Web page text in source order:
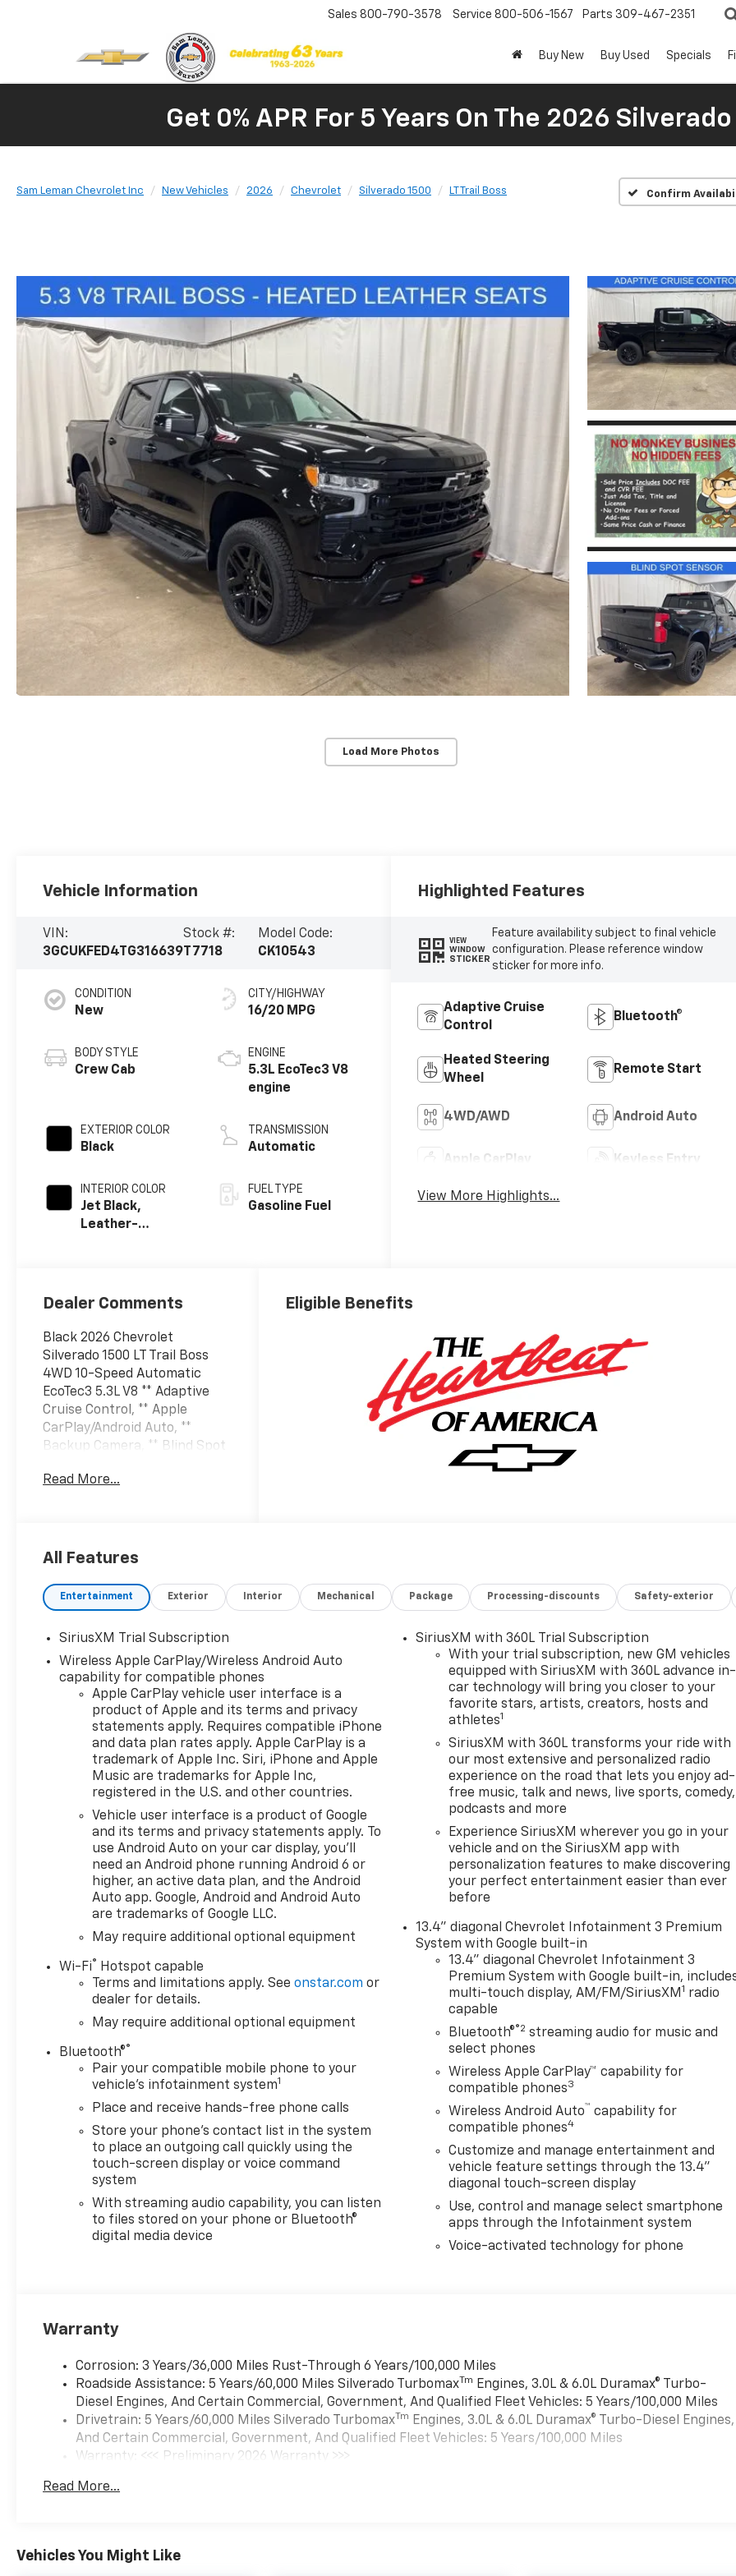
Sales 800-790-3578 Service 800-506-1567 Parts 309-467-2351
Buy New Buy Used Specials
Get 0% APR For 5 Years On The 2026
Sam Leman Chevrolet Inc New Vehicles 2026 Chevrolet Silverado 1500 LT Trail Boss Confirm
Load More Photos
Vehicle Information
VIN:
3GCUKFED4TG316639
Stock #:
T7718
Model Code:
CK10543
CONDITION
New
BODY STYLE
Crew Cab
EXTERIOR COLOR
Black
INTERIOR COLOR
Jet Black,
Leather-
Positions
CITY/HIGHWAY
16/20 MPG
ENGINE
5.3L EcoTec3 V8
engine
TRANSMISSION
Automatic
FUEL TYPE
Gasoline Fuel
Highlighted Features
VIEW
WINDOW
STICKER
Feature availability subject to final vehicle
configuration. Please reference window
sticker for more info.
Adaptive Cruise
Control
Bluetooth®
Heated Steering
Wheel
Remote Start
4WD/AWD Android Auto
Apple CarPlay Keyless Entry
View More Highlights...
Dealer Comments
Black 2026 Chevrolet
Silverado 1500 LT Trail Boss
4WD 10-Speed Automatic
EcoTec3 5.3L V8 ** Adaptive
Cruise Control, ** Apple
CarPlay/Android Auto, **
Backup Camera, ** Blind Spot
Free, ** Heated Seats, **
Start, ** Tow Hitch, **
Automatic, 4WD, Black
Leather.
Read More...
Eligible Benefits
All Features
Entertainment Exterior Interior Mechanical Package Processing-discounts Safety-exterior
SiriusXM Trial Subscription
Wireless Apple CarPlay/Wireless Android Auto
capability for compatible phones
Apple CarPlay vehicle user interface is a
product of Apple and its terms and privacy
statements apply. Requires compatible iPhone
and data plan rates apply. Apple CarPlay is a
trademark of Apple Inc. Siri, iPhone and Apple
Music are trademarks for Apple Inc,
registered in the U.S. and other countries.
Vehicle user interface is a product of Google
and its terms and privacy statements apply. To
use Android Auto on your car display, you'll
need an Android phone running Android 6 or
higher, an active data plan, and the Android
Auto app. Google, Android and Android Auto
are trademarks of Google LLC.
May require additional optional equipment
Wi-Fi® Hotspot capable
Terms and limitations apply. Seeonstar.com or
dealer for details.
May require additional optional equipment
Bluetooth®®
Pair your compatible mobile phone to your
vehicle's infotainment system1
Place and receive hands-free phone calls
Store your phone's contact list in the system
to place an outgoing call quickly using the
touch-screen display or voice command
system
With streaming audio capability, you can listen
to files stored on your phone or Bluetooth®
digital media device
SiriusXM with 360L Trial Subscription
With your trial subscription, new GM vehicles
equipped with SiriusXM with 360L advance in-
car technology will bring you closer to your
favorite stars, artists, creators, hosts and
athletes1
SiriusXM with 360L transforms your ride with
our most extensive and personalized radio
experience on the road that lets you enjoy ad-
free music, talk and news, live sports, comedy,
podcasts and more
Experience SiriusXM wherever you go in your
vehicle and on the SiriusXM app with
personalization features to make discovering
your perfect entertainment easier than ever
before
13.4" diagonal Chevrolet Infotainment 3 Premium
System with Google built-in
13.4" diagonal Chevrolet Infotainment 3
Premium System with Google built-in,
multi-touch display, AM/FM/SiriusXM1 radio
capable
Bluetooth®®2 streaming audio for music and
select phones
Wireless Apple CarPlay™ capability for
compatible phones3
Wireless Android Auto™ capability for
compatible phones4
Customize and manage entertainment and
vehicle feature settings through the 13.4"
diagonal touch-screen display
Use, control and manage select smartphone
apps through the Infotainment system
Voice-activated technology for phone
Warranty
Corrosion: 3 Years/36,000 Miles Rust-Through 6 Years/100,000 Miles
Roadside Assistance: 5 Years/60,000 Miles Silverado Turbomax Tm Engines, 3.0L & 6.0L Duramax® Turbo-
Diesel Engines, And Certain Commercial, Government, And Qualified Fleet Vehicles: 5 Years/100,000 Miles
Drivetrain: 5 Years/60,000 Miles Silverado Turbomax Tm Engines, 3.0L & 6.0L Duramax® Turbo-Diesel Engines,
And Certain Commercial, Government, And Qualified Fleet Vehicles: 5 Years/100,000 Miles
Warranty: <<< Preliminary 2026 Warranty >>>
Maintenance: First Visit: 12 Months/12,000 Miles
Read More...
Vehicles You Might Like